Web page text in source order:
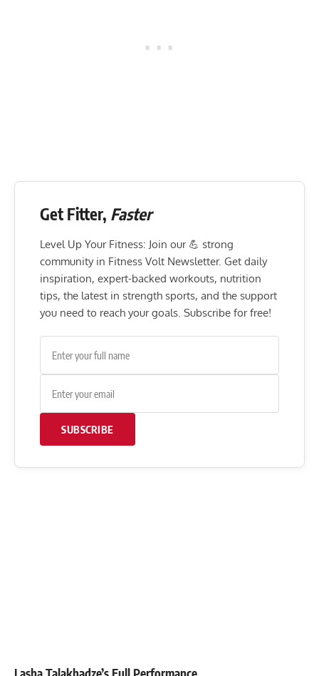
Get Fitter, Faster
Level Up Your Fitness: Join our 💪 strong
community in Fitness Volt Newsletter. Get daily
inspiration, expert-backed workouts, nutrition
tips, the latest in strength sports, and the support
you need to reach your goals. Subscribe for free!
SUBSCRIBE